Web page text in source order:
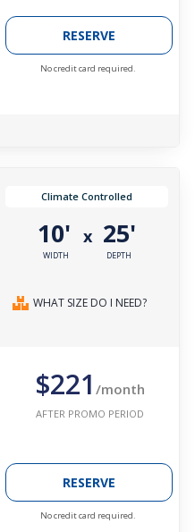
RESERVE
No credit card required.
Climate Controlled
10'
WIDTH
x 25'
DEPTH
WHAT SIZE DO I NEED?
$221 /month
AFTER PROMO PERIOD
RESERVE
No credit card required.